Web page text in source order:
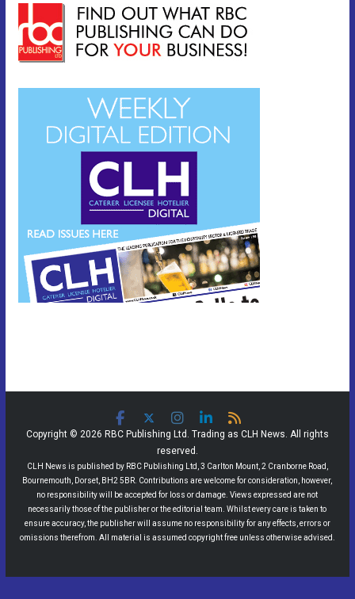
Copyright © 2026 RBC Publishing Ltd. Trading as CLH News. All rights
reserved.
CLH News is published by RBC Publishing Ltd, 3 Carlton Mount, 2 Cranborne Road,
Bournemouth, Dorset, BH2 5BR. Contributions are welcome for consideration, however,
no responsibility will be accepted for loss or damage. Views expressed are not
necessarily those of the publisher or the editorial team. Whilst every care is taken to
ensure accuracy, the publisher will assume no responsibility for any effects, errors or
omissions therefrom. All material is assumed copyright free unless otherwise advised.